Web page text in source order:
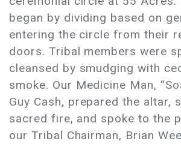
began by dividing based on
entering the circle from their
doors. Tribal members were
cleansed by smudging with
smoke. Our Medicine Man,
Guy Cash, prepared the altar,
sacred fire, and spoke to the
our Tribal Chairman, Brian